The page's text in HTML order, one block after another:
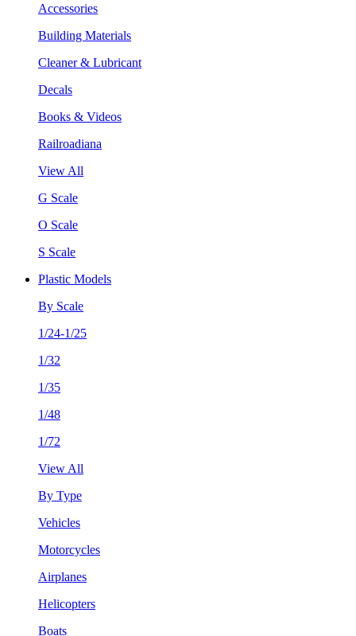
Accessories
Building Materials
Cleaner & Lubricant
Decals
Books & Videos
Railroadiana
View All
G Scale
O Scale
S Scale
Plastic Models
By Scale
1/24-1/25
1/32
1/35
1/48
1/72
View All
By Type
Vehicles
Motorcycles
Airplanes
Helicopters
Boats